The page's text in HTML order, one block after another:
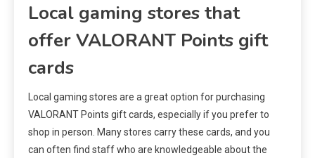
Local gaming stores that
offer VALORANT Points gift
cards
Local gaming stores are a great option for purchasing
VALORANT Points gift cards, especially if you prefer to
shop in person. Many stores carry these cards, and you
can often find staff who are knowledgeable about the